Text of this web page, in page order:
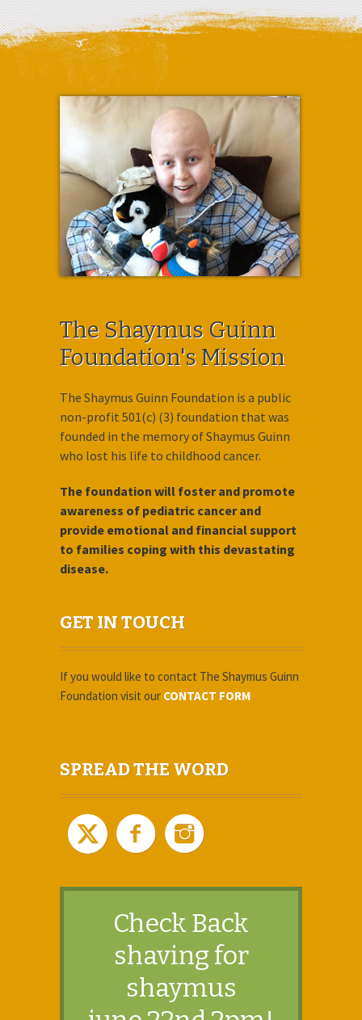
The Shaymus Guinn
Foundation's Mission
The Shaymus Guinn Foundation is a public
non-profit 501(c) (3) foundation that was
founded in the memory of Shaymus Guinn
who lost his life to childhood cancer.
The foundation will foster and promote
awareness of pediatric cancer and
provide emotional and financial support
to families coping with this devastating
disease.
GET IN TOUCH
If you would like to contact The Shaymus Guinn
Foundation visit our CONTACT FORM
SPREAD THE WORD
Check Back
​shaving for
shaymus